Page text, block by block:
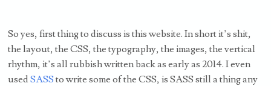
So yes, first thing to discuss is this website. In short it’s shit,
the layout, the CSS, the typography, the images, the vertical
rhythm, it’s all rubbish written back as early as 2014. I even
usedSASS to write some of the CSS, is SASS still a thing any